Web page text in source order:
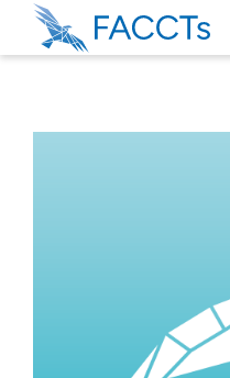
FACCTS